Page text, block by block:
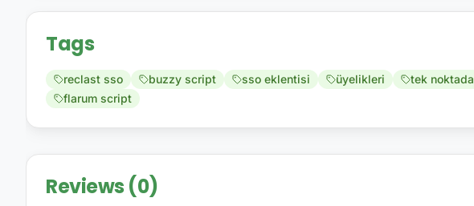
Tags
reclast sso buzzy script sso eklentisi üyelikleri tek noktada
flarum script
Reviews (0)